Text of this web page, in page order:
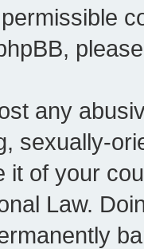
any
sexually-
it of your
Law.